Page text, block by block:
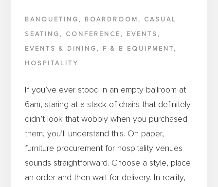
BANQUETING , BOARDROOM , CASUAL
SEATING , CONFERENCE , EVENTS ,
EVENTS & DINING , F & B EQUIPMENT ,
HOSPITALITY
If you’ve ever stood in an empty ballroom at
6am, staring at a stack of chairs that definitely
didn’t look that wobbly when you purchased
them, you’ll understand this. On paper,
furniture procurement for hospitality venues
sounds straightforward. Choose a style, place
an order and then wait for delivery. In reality,